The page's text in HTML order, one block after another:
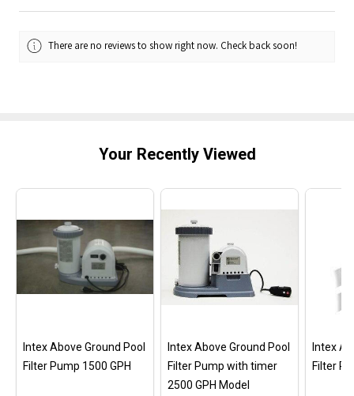
There are no reviews to show right now. Check back soon!
Your Recently Viewed
Intex Above Ground Pool
Filter Pump 1500 GPH
Intex Above Ground Pool
Filter Pump with timer
2500 GPH Model
Intex
Filter